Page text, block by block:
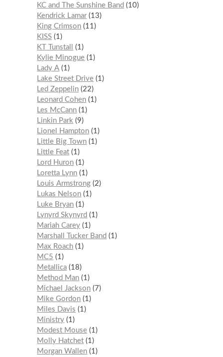
KC and The Sunshine Band
10
Kendrick Lamar 13
King Crimson 11
KISS 1
KT Tunstall
1
Kylie Minogue 1
Lady A 1
Lake Street Drive 1
Led Zeppelin 22
Leonard Cohen 1
Les McCann 1
Linkin Park
9
Lionel Hampton 1
Little Big Town 1
Little Feat 1
Lord Huron 1
Loretta Lynn 1
Louis Armstrong 2
Lukas Nelson 1
Luke Bryan 1
Lynyrd Skynyrd
1
Mariah Carey 1
Marshall Tucker Band
1
Max Roach 1
MC5
1
Metallica 18
Method Man 1
Michael Jackson 7
Mike Gordon 1
Miles Davis
1
Ministry 1
Modest Mouse 1
Molly Hatchet 1
Morgan Wallen 1